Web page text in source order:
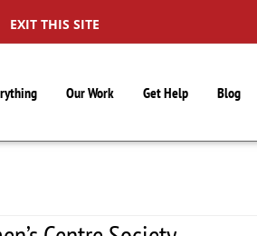
EXIT THIS SITE
Our Work Get Help Blog